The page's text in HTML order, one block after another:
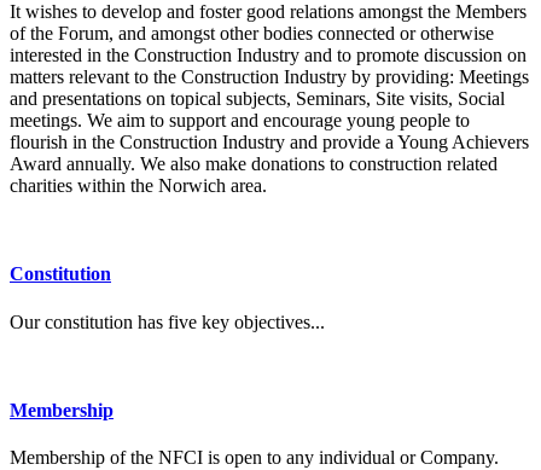
It wishes to develop and foster good relations amongst the Members
of the Forum, and amongst other bodies connected or otherwise
interested in the Construction Industry and to promote discussion on
matters relevant to the Construction Industry by providing: Meetings
and presentations on topical subjects, Seminars, Site visits, Social
meetings. We aim to support and encourage young people to
flourish in the Construction Industry and provide a Young Achievers
Award annually. We also make donations to construction related
charities within the Norwich area.
Constitution
Our constitution has five key objectives...
Membership
Membership of the NFCI is open to any individual or Company.